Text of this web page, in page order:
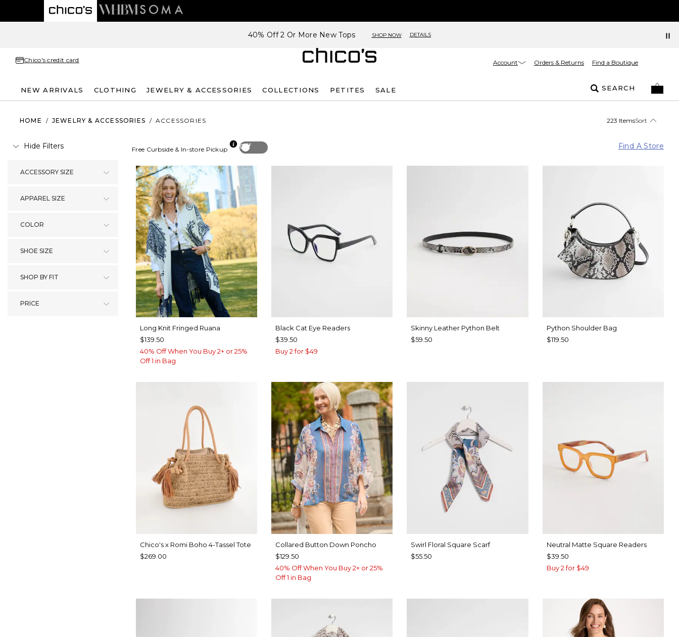
40% Off 2 Or More New Tops SHOP NOW DETAILS
Chico's credit card Account Orders & Returns Find a Boutique
NEW ARRIVALS CLOTHING JEWELRY & ACCESSORIES COLLECTIONS PETITES SALE SEARCH
HOME / JEWELRY & ACCESSORIES / ACCESSORIES 223 ItemsSort
Hide Filters
ACCESSORY SIZE
APPAREL SIZE
COLOR
SHOE SIZE
SHOP BY FIT
PRICE
Off
Free Curbside & In-store Pickup Find A Store
Long Knit Fringed Ruana
$139.50
40% Off When You Buy 2+ or 25%
Off 1 in Bag
Black Cat Eye Readers
$39.50
Buy 2 for $49
Skinny Leather Python Belt
$59.50
Python Shoulder Bag
$119.50
Chico's x Romi Boho 4-Tassel Tote
$269.00
Collared Button Down Poncho
$129.50
40% Off When You Buy 2+ or 25%
Off 1 in Bag
Swirl Floral Square Scarf
$55.50
Neutral Matte Square Readers
$39.50
Buy 2 for $49